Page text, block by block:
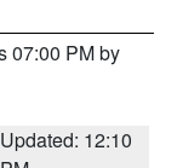
07:00 PM by
Updated: 12:10